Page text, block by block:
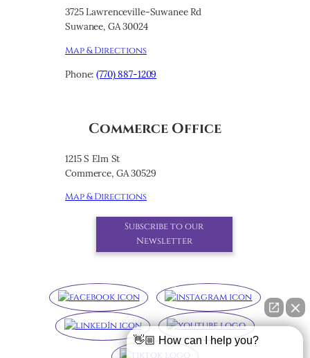
3725 Lawrenceville-Suwanee Rd
Suwanee, GA 30024
Map & Directions
Phone:(770) 887-1209
Commerce Office
1215 S Elm St
Commerce, GA 30529
Map & Directions
Subscribe to our
Newsletter
👋🏼 How can I help you?